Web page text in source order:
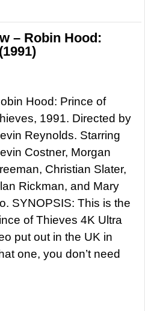
– Robin Hood:
Hood: Prince of
1991. Directed by
Reynolds. Starring
Costner, Morgan
Christian Slater,
Rickman, and Mary
SYNOPSIS: This is the
of Thieves 4K Ultra
put out in the UK in
one, you don’t need